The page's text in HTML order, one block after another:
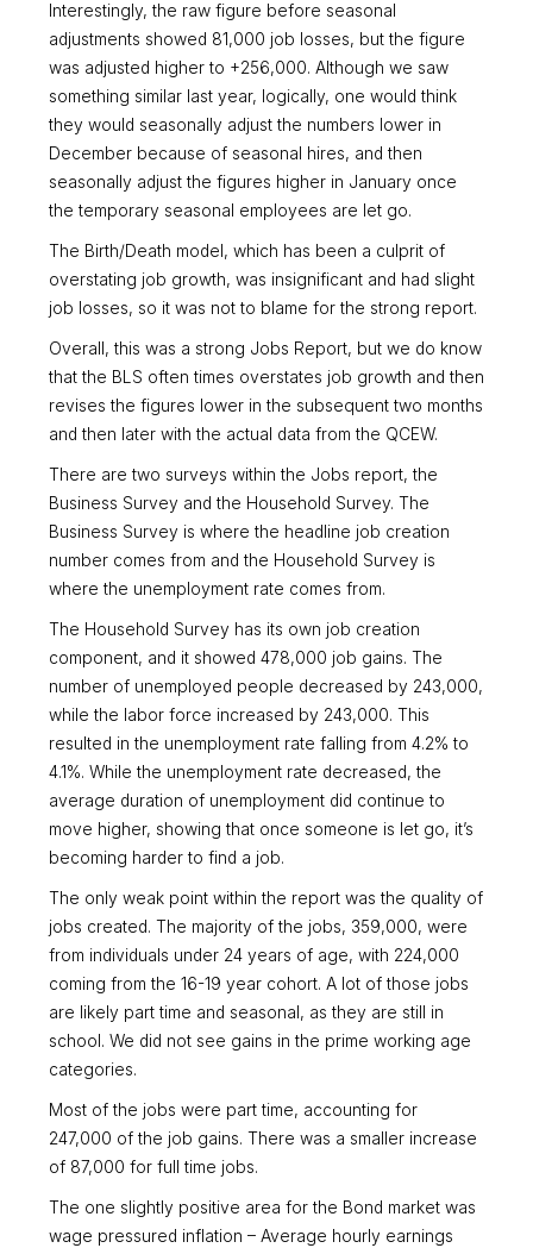
Interestingly, the raw figure before seasonal
adjustments showed 81,000 job losses, but the figure
was adjusted higher to +256,000. Although we saw
something similar last year, logically, one would think
they would seasonally adjust the numbers lower in
December because of seasonal hires, and then
seasonally adjust the figures higher in January once
the temporary seasonal employees are let go.
The Birth/Death model, which has been a culprit of
overstating job growth, was insignificant and had slight
job losses, so it was not to blame for the strong report.
Overall, this was a strong Jobs Report, but we do know
that the BLS often times overstates job growth and then
revises the figures lower in the subsequent two months
and then later with the actual data from the QCEW.
There are two surveys within the Jobs report, the
Business Survey and the Household Survey. The
Business Survey is where the headline job creation
number comes from and the Household Survey is
where the unemployment rate comes from.
The Household Survey has its own job creation
component, and it showed 478,000 job gains. The
number of unemployed people decreased by 243,000,
while the labor force increased by 243,000. This
resulted in the unemployment rate falling from 4.2% to
4.1%. While the unemployment rate decreased, the
average duration of unemployment did continue to
move higher, showing that once someone is let go, it’s
becoming harder to find a job.
The only weak point within the report was the quality of
jobs created. The majority of the jobs, 359,000, were
from individuals under 24 years of age, with 224,000
coming from the 16-19 year cohort. A lot of those jobs
are likely part time and seasonal, as they are still in
school. We did not see gains in the prime working age
categories.
Most of the jobs were part time, accounting for
247,000 of the job gains. There was a smaller increase
of 87,000 for full time jobs.
The one slightly positive area for the Bond market was
wage pressured inflation – Average hourly earnings